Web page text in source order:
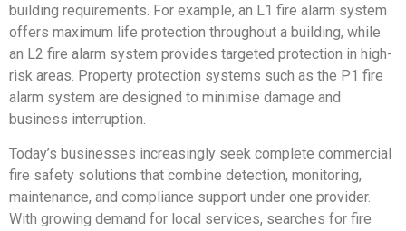
building requirements. For example, an L1 fire alarm system
offers maximum life protection throughout a building, while
an L2 fire alarm system provides targeted protection in high-
risk areas. Property protection systems such as the P1 fire
alarm system are designed to minimise damage and
business interruption.
Today’s businesses increasingly seek complete commercial
fire safety solutions that combine detection, monitoring,
maintenance, and compliance support under one provider.
With growing demand for local services, searches for fire